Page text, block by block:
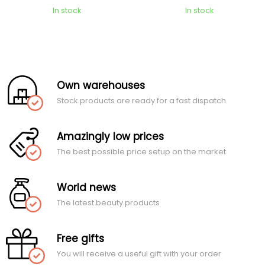
In stock
In stock
Own warehouses
Stock products are ready for a fast dispatch
Amazingly low prices
The best possible price setup on the market
World news
The latest beauty products
Free gifts
You will receive a useful gift with your order